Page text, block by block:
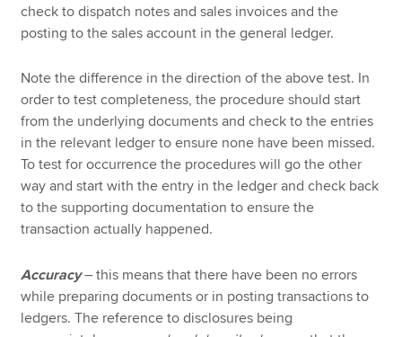
check to dispatch notes and sales invoices and the
posting to the sales account in the general ledger.
Note the difference in the direction of the above test. In
order to test completeness, the procedure should start
from the underlying documents and check to the entries
in the relevant ledger to ensure none have been missed.
To test for occurrence the procedures will go the other
way and start with the entry in the ledger and check back
to the supporting documentation to ensure the
transaction actually happened.
Accuracy – this means that there have been no errors
while preparing documents or in posting transactions to
ledgers. The reference to disclosures being